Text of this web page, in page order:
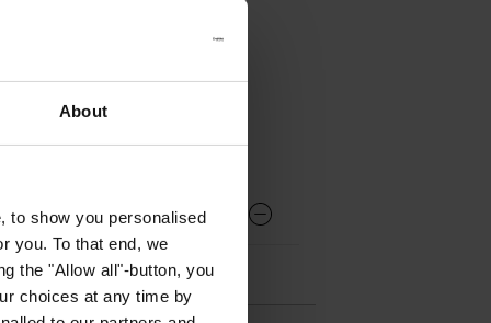
About
to show you personalised
you. To that end, we
the "Allow all"-button, you
choices at any time by
for use with the latching